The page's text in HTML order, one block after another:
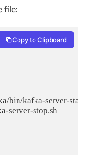
file:
bin/kafka-server-
server-stop.sh
Copy to Clipboard